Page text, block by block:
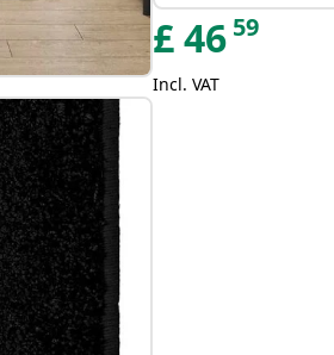
£46 59
Incl. VAT